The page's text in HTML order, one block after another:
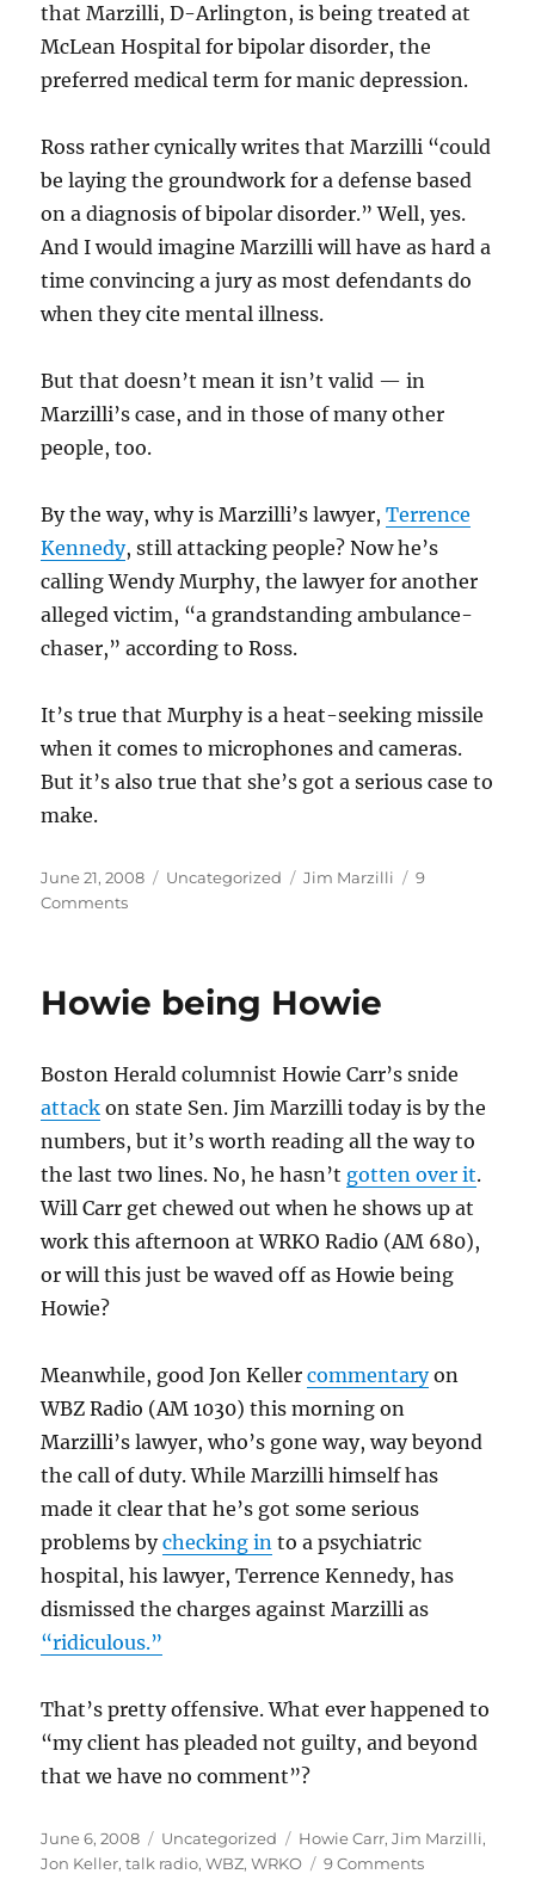
that Marzilli, D-Arlington, is being treated at
McLean Hospital for bipolar disorder, the
preferred medical term for manic depression.
Ross rather cynically writes that Marzilli “could
be laying the groundwork for a defense based
on a diagnosis of bipolar disorder.” Well, yes.
And I would imagine Marzilli will have as hard a
time convincing a jury as most defendants do
when they cite mental illness.
But that doesn’t mean it isn’t valid — in
Marzilli’s case, and in those of many other
people, too.
By the way, why is Marzilli’s lawyer,Terrence
Kennedy, still attacking people? Now he’s
calling Wendy Murphy, the lawyer for another
alleged victim, “a grandstanding ambulance-
chaser,” according to Ross.
It’s true that Murphy is a heat-seeking missile
when it comes to microphones and cameras.
But it’s also true that she’s got a serious case to
make.
Posted
on
June 21, 2008 Categories
Uncategorized Tags
Jim Marzilli
9
Commentson
mental
Howie being Howie
Boston Herald columnist Howie Carr’s snide
attack on state Sen. Jim Marzilli today is by the
numbers, but it’s worth reading all the way to
the last two lines. No, he hasn’t gotten over it.
Will Carr get chewed out when he shows up at
work this afternoon at WRKO Radio (AM 680),
or will this just be waved off as Howie being
Howie?
Meanwhile, good Jon Kellercommentaryon
WBZ Radio (AM 1030) this morning on
Marzilli’s lawyer, who’s gone way, way beyond
the call of duty. While Marzilli himself has
made it clear that he’s got some serious
problems bychecking in to a psychiatric
hospital, his lawyer, Terrence Kennedy, has
dismissed the charges against Marzilli as
“ridiculous.”
That’s pretty offensive. What ever happened to
“my client has pleaded not guilty, and beyond
that we have no comment”?
Posted
on
June 6, 2008 Categories
Uncategorized Tags
Howie Carr,Jim Marzilli,
Jon Keller,talk radio,WBZ,WRKO 9 Commentson